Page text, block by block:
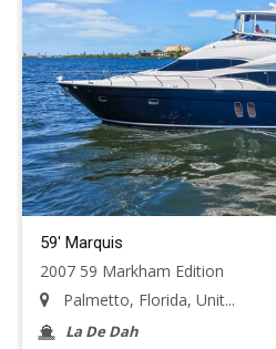
59' Marquis
2007 59 Markham Edition
Palmetto, Florida, Unit...
La De Dah